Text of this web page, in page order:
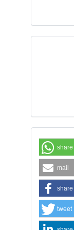
share
mail
share
tweet